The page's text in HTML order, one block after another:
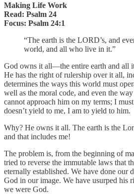
Making Life Work
Read: Psalm 24
Focus: Psalm 24:1
“The earth is the LORD’s, and
world, and all who live in it.”
God owns it all—the entire earth and all
He has the right of rulership over it all,
determines the ways this world must
well as the moral code, and even the
cannot approach him on my terms; I
doesn’t yield to me, I am to yield to him.
Why? He owns it all. The earth is the
and that includes me!
The problem is, from the beginning of
tried to reverse the immutable laws that
eternally established. We have done our
God in our image. We have usurped his
we were God.